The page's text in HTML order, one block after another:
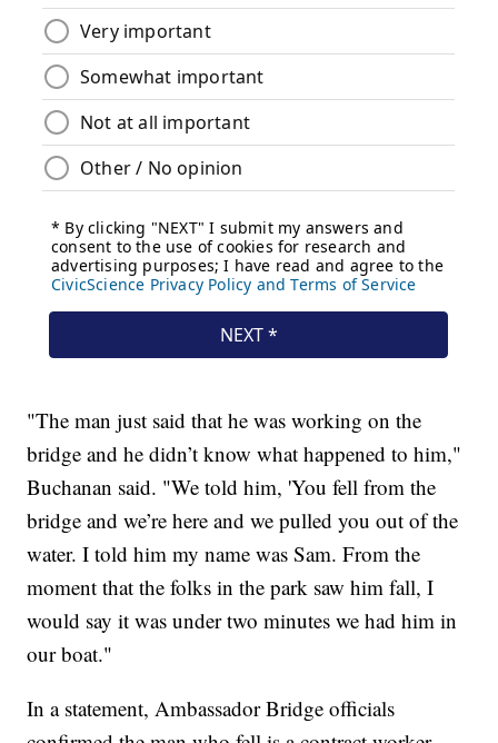
"The man just said that he was working on the
bridge and he didn’t know what happened to him,"
Buchanan said. "We told him, 'You fell from the
bridge and we’re here and we pulled you out of the
water. I told him my name was Sam. From the
moment that the folks in the park saw him fall, I
would say it was under two minutes we had him in
our boat."
In a statement, Ambassador Bridge officials